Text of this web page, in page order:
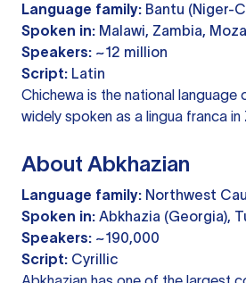
Language family: Bantu (Niger-
Spoken in: Malawi, Zambia,
Speakers: ~12 million
Script: Latin
Chichewa is the national language
widely spoken as a lingua franca in
About Abkhazian
Language family: Northwest
Spoken in: Abkhazia (Georgia),
Speakers: ~190,000
Script: Cyrillic